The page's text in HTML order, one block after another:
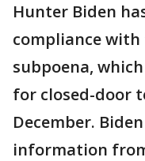
Hunter Biden
compliance with
subpoena,
for closed-door
December.
information